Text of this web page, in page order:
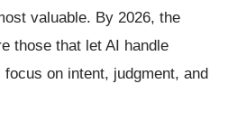
valuable. By 2026, the
those that let AI handle
on intent, judgment, and